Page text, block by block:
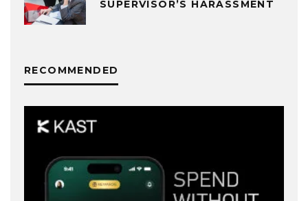
SUPERVISOR’S HARASSMENT
RECOMMENDED